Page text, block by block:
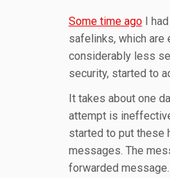
Some time agoI had
safelinks, which are
considerably less
security, started to
It takes about one
attempt is
started to put these
messages. The
forwarded